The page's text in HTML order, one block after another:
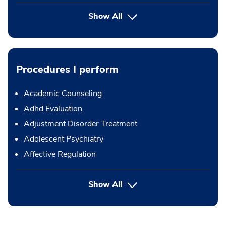
Show All
Procedures I perform
Academic Counseling
Adhd Evaluation
Adjustment Disorder Treatment
Adolescent Psychiatry
Affective Regulation
Show Allbutton Press enter to expand